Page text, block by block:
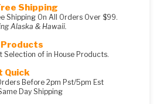
Shipping
Shipping On All Orders Over $99.
Alaska & Hawaii.
Products
Selection of in House Products.
Quick
Before 2pm Pst/5pm Est
Day Shipping